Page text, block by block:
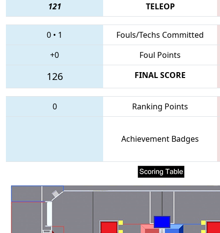
121
TELEOP
0 • 1
Fouls/Techs Committed
+0
Foul Points
126 FINAL SCORE
0 Ranking Points
Achievement Badges